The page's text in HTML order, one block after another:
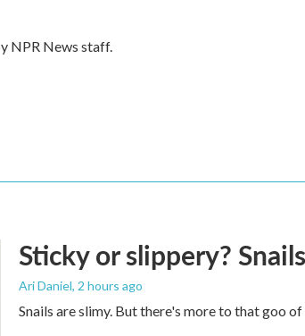
NPR News staff.
Sticky or slippery?
Ari Daniel, 2 hours ago
Snails are slimy. But there's more to that goo